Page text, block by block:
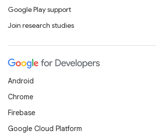
Google Play support
Join research studies
Android
Chrome
Firebase
Google Cloud Platform